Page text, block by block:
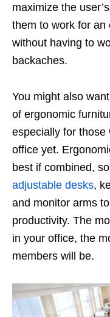
maximize the
them to work for an
without having to
backaches.
You might also
of ergonomic
especially for those
office yet.
best if combined,
adjustable desks,
and monitor arms
productivity. The
in your office, the
members will be.